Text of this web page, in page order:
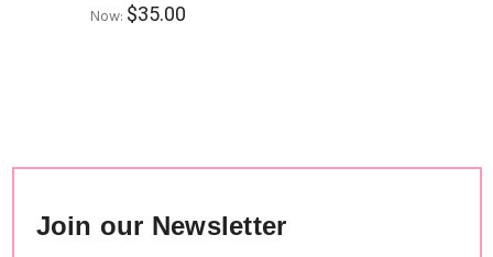
Now: $35.00
Join our Newsletter